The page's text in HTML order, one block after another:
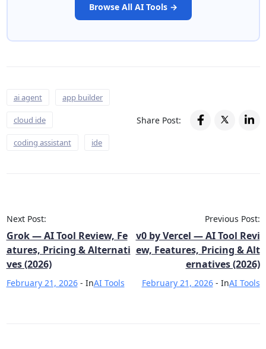
Browse All AI Tools →
ai agent app builder
cloud ide
coding assistant ide
Share Post:
Next Post:
Grok — AI Tool Review, Fe
atures, Pricing & Alternati
ves (2026)
February 21, 2026- InAI Tools
Previous Post:
v0 by Vercel — AI Tool Revi
ew, Features, Pricing & Alt
ernatives (2026)
February 21, 2026- InAI Tools